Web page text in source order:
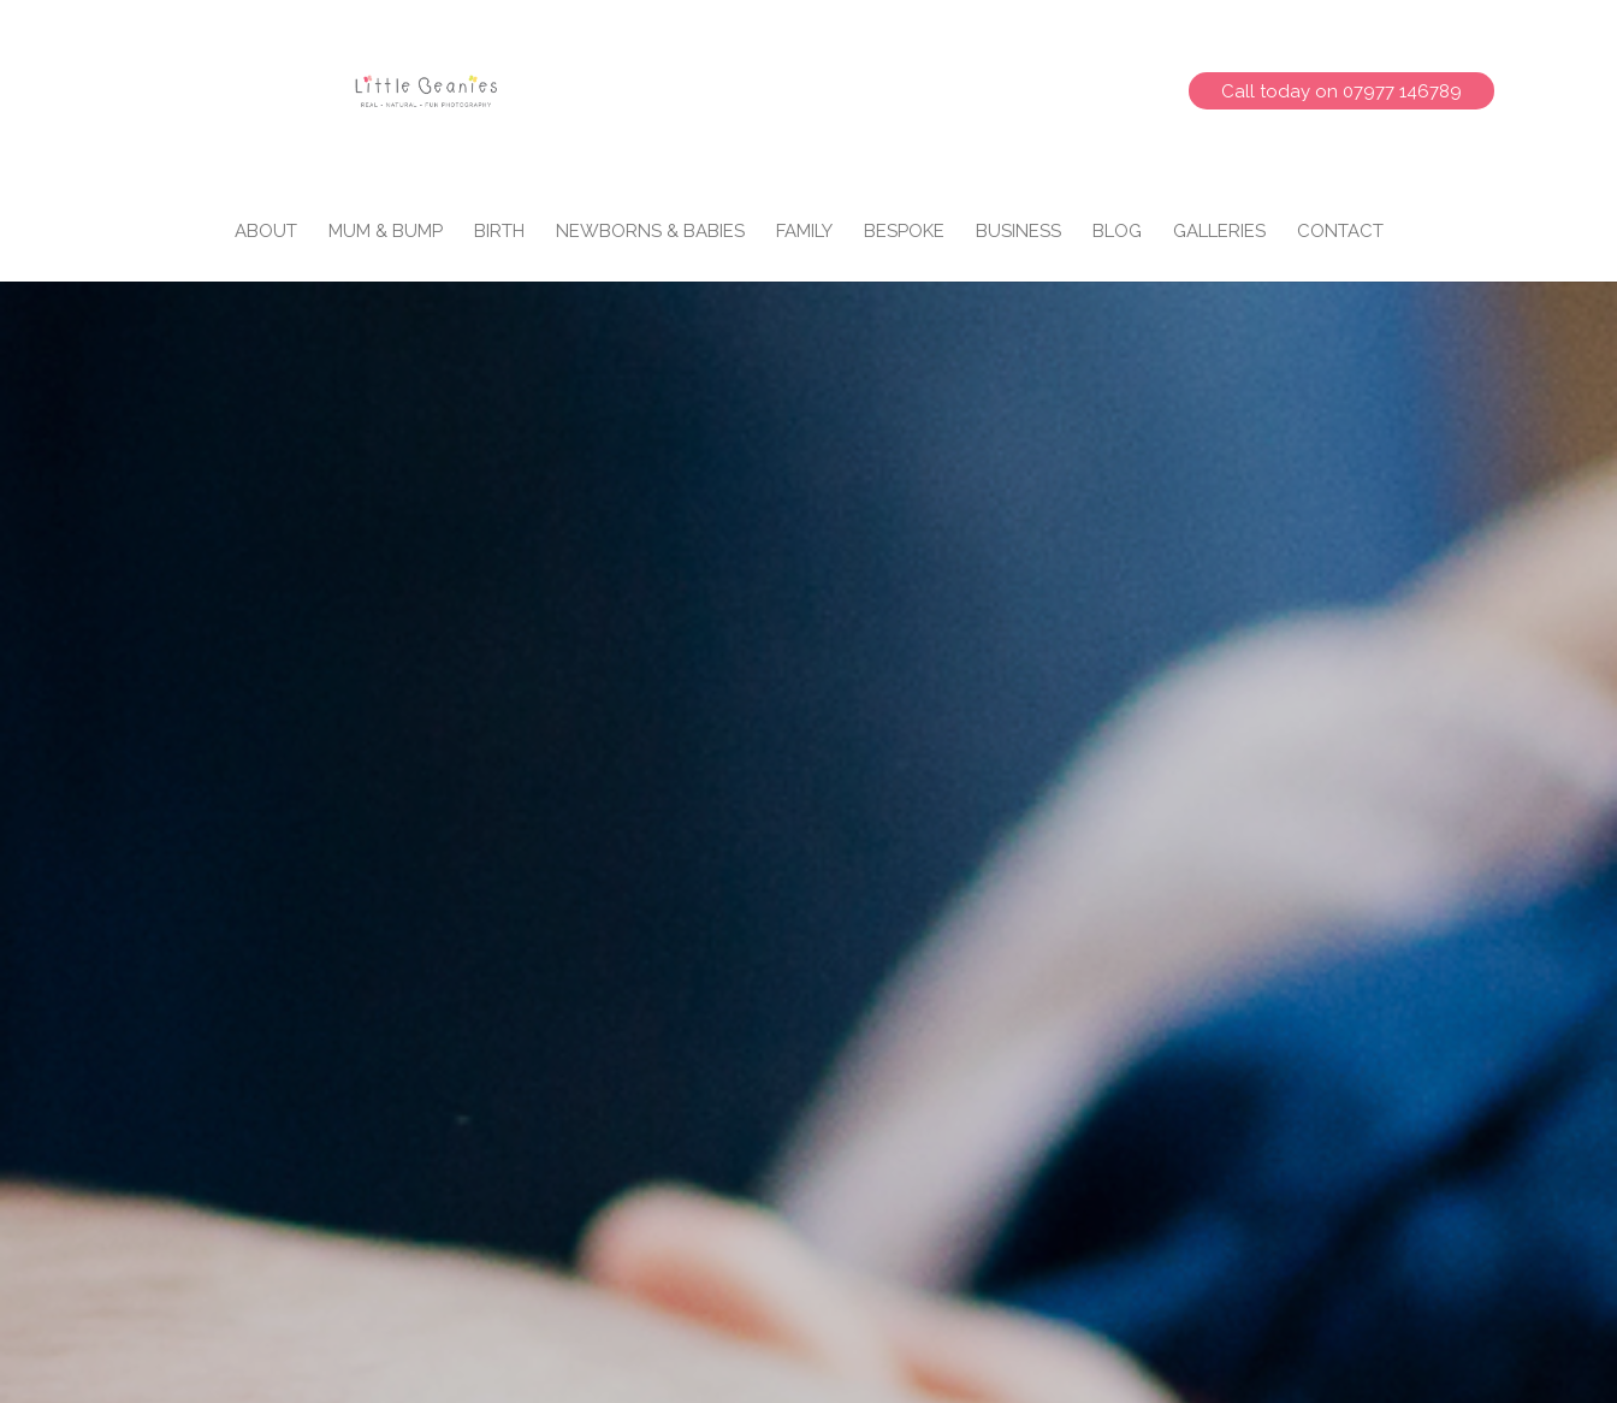
Call today on 07977 146789
ABOUT MUM & BUMP BIRTH NEWBORNS & BABIES FAMILY BESPOKE BUSINESS BLOG GALLERIES CONTACT